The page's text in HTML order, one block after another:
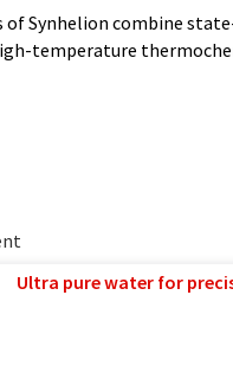
of Synhelion combine
temperature
Ultra pure water for